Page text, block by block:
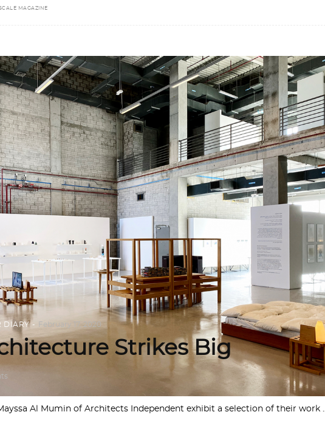
MAGAZINE
DIARY February 17, 2020
Strikes Big
Al Mumin of Architects Independent exhibit a selection of their work